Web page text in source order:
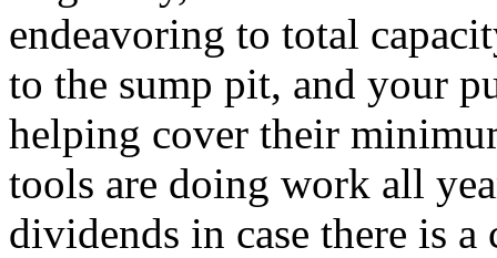
endeavoring to total
to the sump pit, and your
helping cover their
tools are doing work all
dividends in case there is a